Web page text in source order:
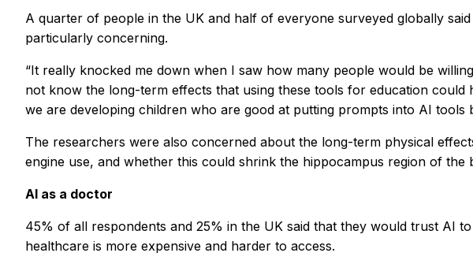
A quarter of people in the UK and half of everyone surveyed globally
particularly concerning.
“It really knocked me down when I saw how many people would be
not know the long-term effects that using these tools for education could
we are developing children who are good at putting prompts into AI
The researchers were also concerned about the long-term physical
engine use, and whether this could shrink the hippocampus region of the
AI as a doctor
45% of all respondents and 25% in the UK said that they would trust AI
healthcare is more expensive and harder to access.